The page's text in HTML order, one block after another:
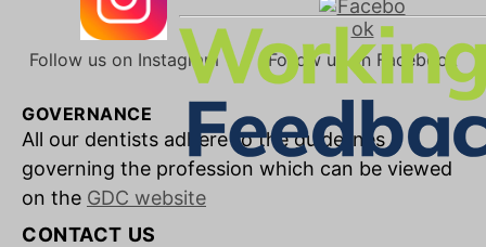
Follow us on Instagram Follow us on Facebook
GOVERNANCE
All our dentists adhere to the guidelines
governing the profession which can be viewed
on the GDC website
CONTACT US